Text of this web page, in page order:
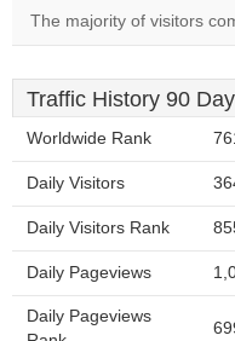
The majority of visitors
Traffic History 90
Worldwide Rank
Daily Visitors
Daily Visitors Rank
Daily Pageviews
Daily Pageviews